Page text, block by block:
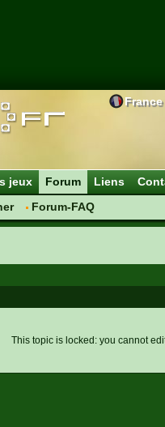
France
jeux
Forum
Forum-FAQ
Liens
This topic is locked: you cannot